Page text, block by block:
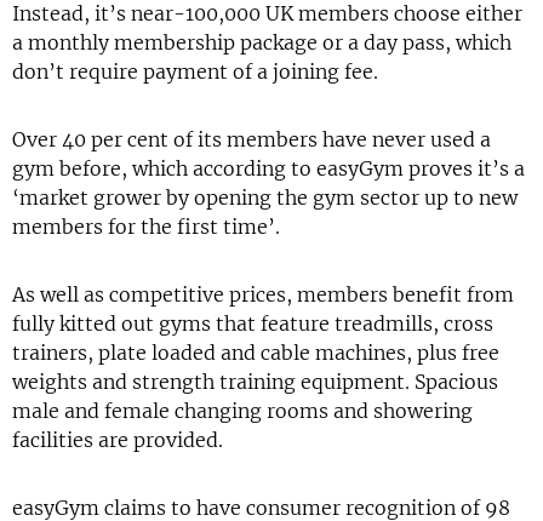
Instead, it’s near-100,000 UK members choose either
a monthly membership package or a day pass, which
don’t require payment of a joining fee.
Over 40 per cent of its members have never used a
gym before, which according to easyGym proves it’s a
‘market grower by opening the gym sector up to new
members for the first time’.
As well as competitive prices, members benefit from
fully kitted out gyms that feature treadmills, cross
trainers, plate loaded and cable machines, plus free
weights and strength training equipment. Spacious
male and female changing rooms and showering
facilities are provided.
easyGym claims to have consumer recognition of 98